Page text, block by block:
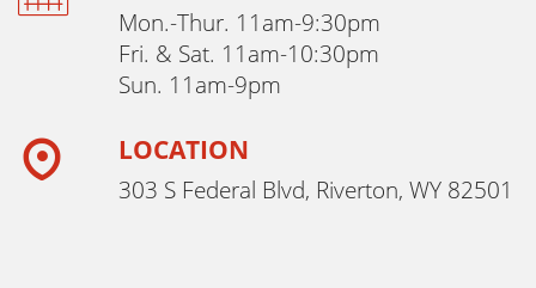
Mon.-Thur. 11am-9:30pm
Fri. & Sat. 11am-10:30pm
Sun. 11am-9pm
LOCATION
303 S Federal Blvd, Riverton, WY 82501